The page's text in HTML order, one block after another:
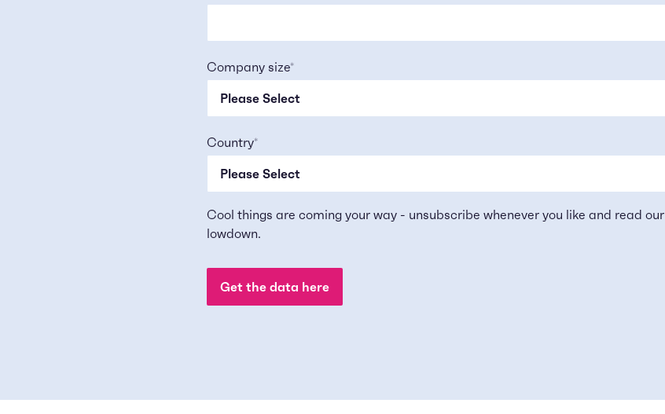
Company size*
Country*
Cool things are coming your way - unsubscribe whenever you like and read our
lowdown.